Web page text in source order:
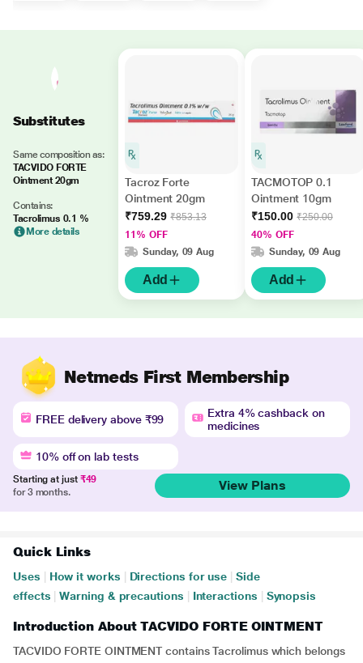
Substitutes
Same composition as:
TACVIDO FORTE
Ointment 20gm
Contains:
Tacrolimus 0.1 %
More details
Tacroz Forte
Ointment 20gm
₹759.29 ₹853.13
11% OFF
Sunday, 09 Aug
Add
TACMOTOP 0.1
Ointment 10gm
₹150.00 ₹250.00
40% OFF
Sunday, 09 Aug
Add
Netmeds First Membership
FREE delivery above ₹99
Extra 4% cashback on
medicines
10% off on lab tests
Starting at just ₹49
for 3 months.
View Plans
Quick Links
Uses How it works Directions for use
Side
effects
Warning & precautions Interactions Synopsis
Introduction About TACVIDO FORTE OINTMENT
TACVIDO FORTE OINTMENT contains Tacrolimus which belongs